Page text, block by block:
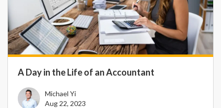
A Day in the Life of an Accountant
Michael Yi
Aug 22, 2023